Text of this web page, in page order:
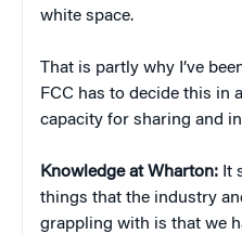
white space.
That is partly why I’ve
FCC has to decide this in
capacity for sharing and
Knowledge at Wharton: It
things that the industry
grappling with is that we